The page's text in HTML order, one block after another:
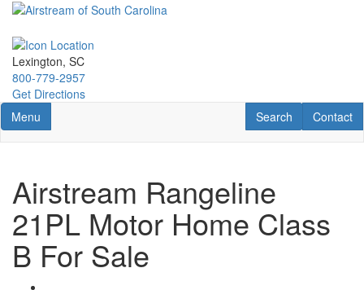
Skip
main
content
Lexington, SC
800-779-2957
Get Directions
Toggle navigation
Menu Contact
Contact
RV Search
Search
Airstream Rangeline
21PL Motor Home Class
B For Sale